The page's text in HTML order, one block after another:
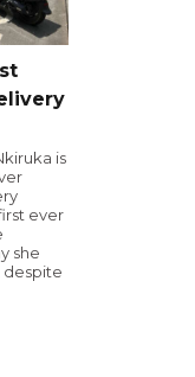
is
ever
she
despite